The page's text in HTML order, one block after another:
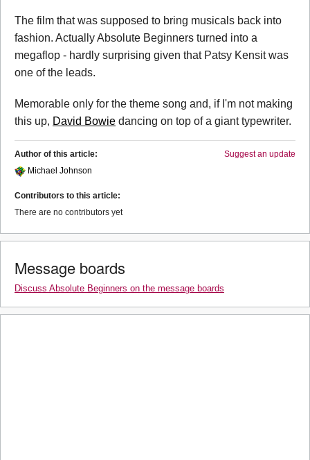
The film that was supposed to bring musicals back into
fashion. Actually Absolute Beginners turned into a
megaflop - hardly surprising given that Patsy Kensit was
one of the leads.
Memorable only for the theme song and, if I'm not making
this up, David Bowie dancing on top of a giant typewriter.
Suggest an update
Author of this article:
Michael Johnson
Contributors to this article:
There are no contributors yet
Message boards
Discuss Absolute Beginners on the message boards